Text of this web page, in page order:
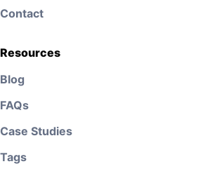
Contact
Resources
Blog
FAQs
Case Studies
Tags